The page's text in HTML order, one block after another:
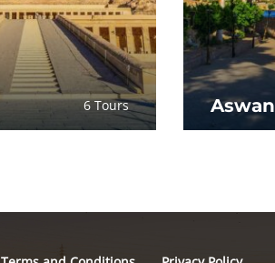
6 Tours Aswan